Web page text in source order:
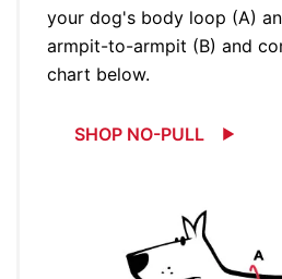
your dog's body loop (A)
armpit-to-armpit (B) and
chart below.
SHOP NO-PULL